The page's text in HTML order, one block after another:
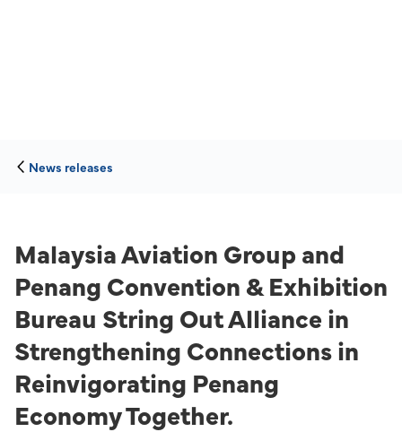
News releases
Malaysia Aviation Group and
Penang Convention & Exhibition
Bureau String Out Alliance in
Strengthening Connections in
Reinvigorating Penang
Economy Together.